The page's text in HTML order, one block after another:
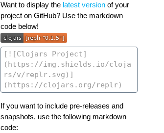
Want to display the latest versionof your
project on GitHub? Use the markdown
code below!
If you want to include pre-releases and
snapshots, use the following markdown
code: